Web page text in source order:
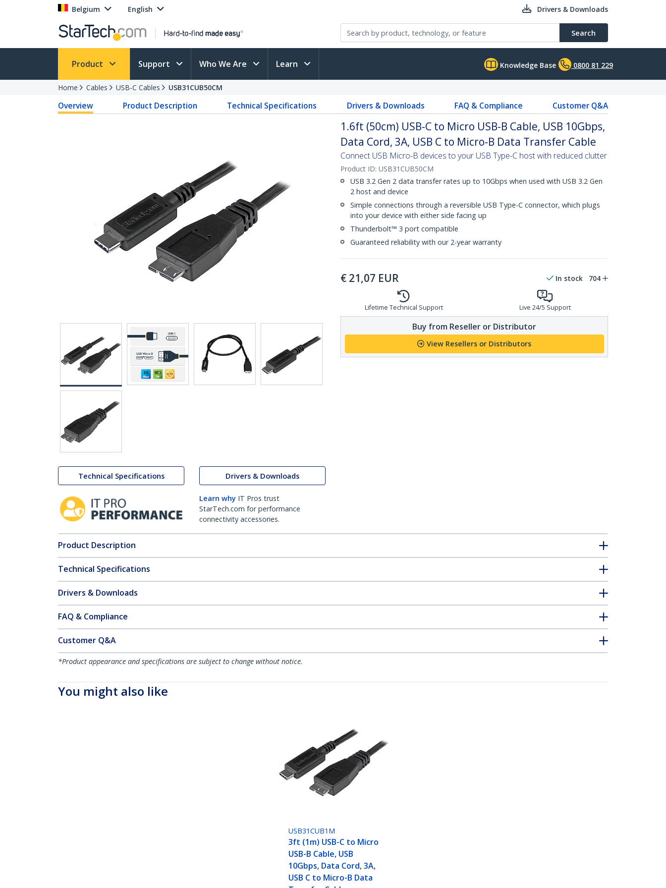
Belgium English Drivers & Downloads
Search
Product Support Who We Are Learn Knowledge Base 0800 81 229
Home Cables USB-C Cables USB31CUB50CM
Overview Product Description Technical Specifications Drivers & Downloads FAQ & Compliance Customer Q&A
Technical Specifications Drivers & Downloads
Learn why IT Pros trust
StarTech.com for performance
connectivity accessories.
1.6ft (50cm) USB-C to Micro USB-B Cable, USB 10Gbps,
Data Cord, 3A, USB C to Micro-B Data Transfer Cable
Connect USB Micro-B devices to your USB Type-C host with reduced clutter
Product ID: USB31CUB50CM
USB 3.2 Gen 2 data transfer rates up to 10Gbps when used with USB 3.2 Gen
2 host and device
Simple connections through a reversible USB Type-C connector, which plugs
into your device with either side facing up
Thunderbolt™ 3 port compatible
Guaranteed reliability with our 2-year warranty
€ 21,07 EUR In stock 704
Lifetime Technical Support Live 24/5 Support
Buy from Reseller or Distributor
View Resellers or Distributors
Product Description
Technical Specifications
Drivers & Downloads
FAQ & Compliance
Customer Q&A
*Product appearance and specifications are subject to change without notice.
You might also like
USB31CUB1M
3ft (1m) USB-C to Micro
USB-B Cable, USB
10Gbps, Data Cord, 3A,
USB C to Micro-B Data